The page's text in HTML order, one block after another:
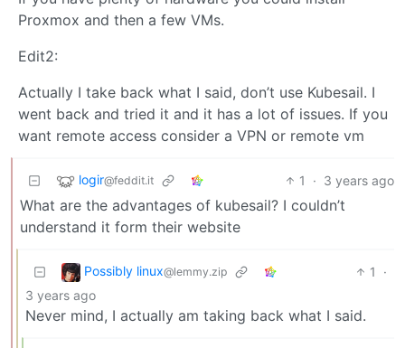
Proxmox and then a few VMs.
Edit2:
Actually I take back what I said, don’t use Kubesail. I
went back and tried it and it has a lot of issues. If you
want remote access consider a VPN or remote vm
logir@feddit.it 1 · 3 years ago
What are the advantages of kubesail? I couldn’t
understand it form their website
Possibly linux@lemmy.zip 1
·
3 years ago
Never mind, I actually am taking back what I said.